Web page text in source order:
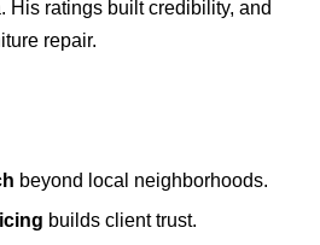
His ratings built credibility, and
repair.
beyond local neighborhoods.
builds client trust.